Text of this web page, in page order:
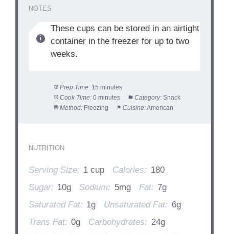
NOTES
These cups can be stored in an airtight
container in the freezer for up to two
weeks.
Prep Time: 15 minutes
Cook Time: 0 minutes Category: Snack
Method: Freezing Cuisine:American
NUTRITION
Serving Size: 1 cup Calories: 180
Sugar: 10g Sodium: 5mg Fat: 7g
Saturated Fat: 1g Unsaturated Fat: 6g
Trans Fat: 0g Carbohydrates: 24g